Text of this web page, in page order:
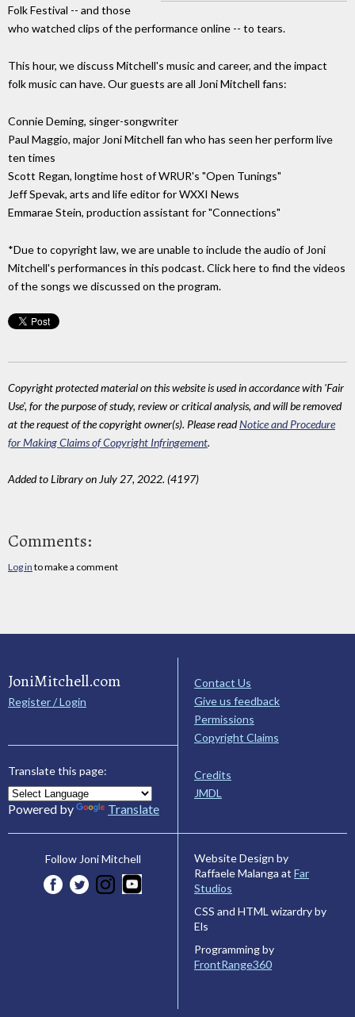
Folk Festival -- and those
who watched clips of the performance online -- to tears.
This hour, we discuss Mitchell's music and career, and the impact
folk music can have. Our guests are all Joni Mitchell fans:
Connie Deming, singer-songwriter
Paul Maggio, major Joni Mitchell fan who has seen her perform live
ten times
Scott Regan, longtime host of WRUR's "Open Tunings"
Jeff Spevak, arts and life editor for WXXI News
Emmarae Stein, production assistant for "Connections"
*Due to copyright law, we are unable to include the audio of Joni
Mitchell's performances in this podcast. Click here to find the videos
of the songs we discussed on the program.
Copyright protected material on this website is used in accordance with 'Fair
Use', for the purpose of study, review or critical analysis, and will be removed
at the request of the copyright owner(s). Please readNotice and Procedure
for Making Claims of Copyright Infringement.
Added to Library on July 27, 2022. (4197)
Comments:
Log in to make a comment
JoniMitchell.com
Register / Login
Translate this page:
Powered by Translate
Contact Us
Give us feedback
Permissions
Copyright Claims
Credits
JMDL
Follow Joni Mitchell
Website Design by
Raffaele Malanga at Far
Studios
CSS and HTML wizardry by
Els
Programming by
FrontRange360